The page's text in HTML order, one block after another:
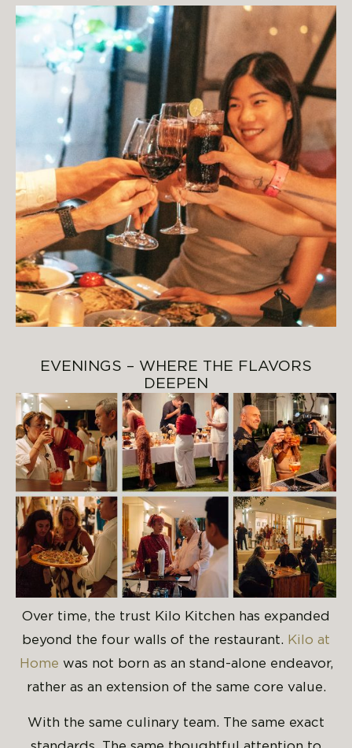
EVENINGS – WHERE THE FLAVORS
DEEPEN
Over time, the trust Kilo Kitchen has expanded
beyond the four walls of the restaurant. Kilo at
Home was not born as an stand-alone endeavor,
rather as an extension of the same core value.
With the same culinary team. The same exact